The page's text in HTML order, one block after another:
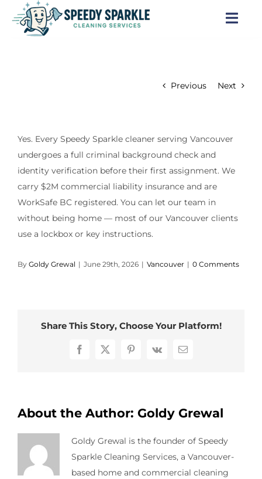
content
Locations
Blog
Careers
Contact Us
Previous Next
Yes. Every Speedy Sparkle cleaner serving Vancouver
undergoes a full criminal background check and
identity verification before their first assignment. We
carry $2M commercial liability insurance and are
WorkSafe BC registered. You can let our team in
without being home — most of our Vancouver clients
use a lockbox or key instructions.
By Goldy Grewal | June 29th, 2026 | Vancouver | 0 Comments
Share This Story, Choose Your Platform!
Facebook
X Pinterest
Vk Email
About the Author: Goldy Grewal
Goldy Grewal is the founder of Speedy
Sparkle Cleaning Services, a Vancouver-
based home and commercial cleaning